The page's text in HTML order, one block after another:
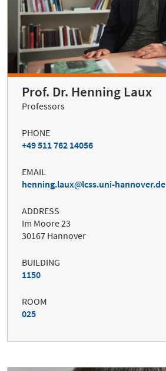
Prof. Dr. Henning Laux
Professors
PHONE
+49 511 762 14056
EMAIL
henning.laux
lcss.uni-hannover.de
ADDRESS
Im Moore 23
30167 Hannover
BUILDING
1150
ROOM
025